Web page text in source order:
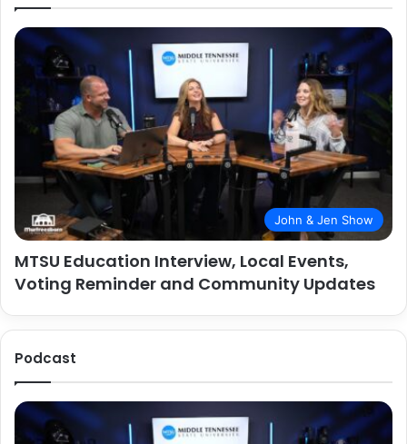
John & Jen Show
MTSU Education Interview, Local Events,
Voting Reminder and Community Updates
Podcast